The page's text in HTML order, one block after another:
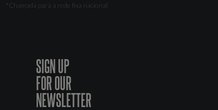
*Chamada para a rede fixa nacional
SIGN UP
FOR OUR
NEWSLETTER